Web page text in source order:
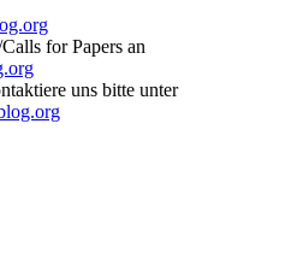
for Papers an
uns bitte unter